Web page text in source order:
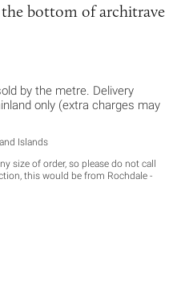
bottom of architrave
information about
by the metre. Delivery
only (extra charges may
Islands
size of order, so please do not call
this would be from Rochdale -